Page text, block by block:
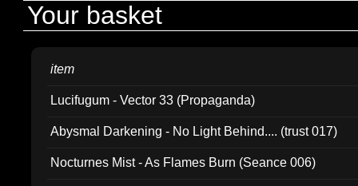
Your basket
item
Lucifugum - Vector 33 (Propaganda)
Abysmal Darkening - No Light Behind.... (trust 017)
Nocturnes Mist - As Flames Burn (Seance 006)